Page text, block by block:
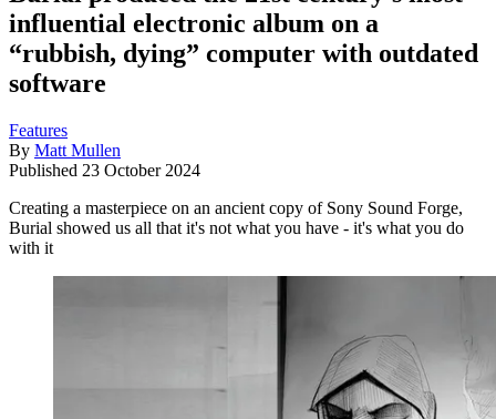
influential electronic album on a
“rubbish, dying” computer with outdated
software
Features
By Matt Mullen
Published 23 October 2024
Creating a masterpiece on an ancient copy of Sony Sound Forge,
Burial showed us all that it's not what you have - it's what you do
with it